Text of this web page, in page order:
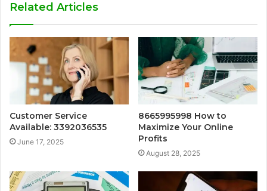
Related Articles
Customer Service
Available: 3392036535
June 17, 2025
8665995998 How to
Maximize Your Online
Profits
August 28, 2025